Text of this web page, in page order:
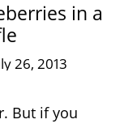
in a
26, 2013
But if you